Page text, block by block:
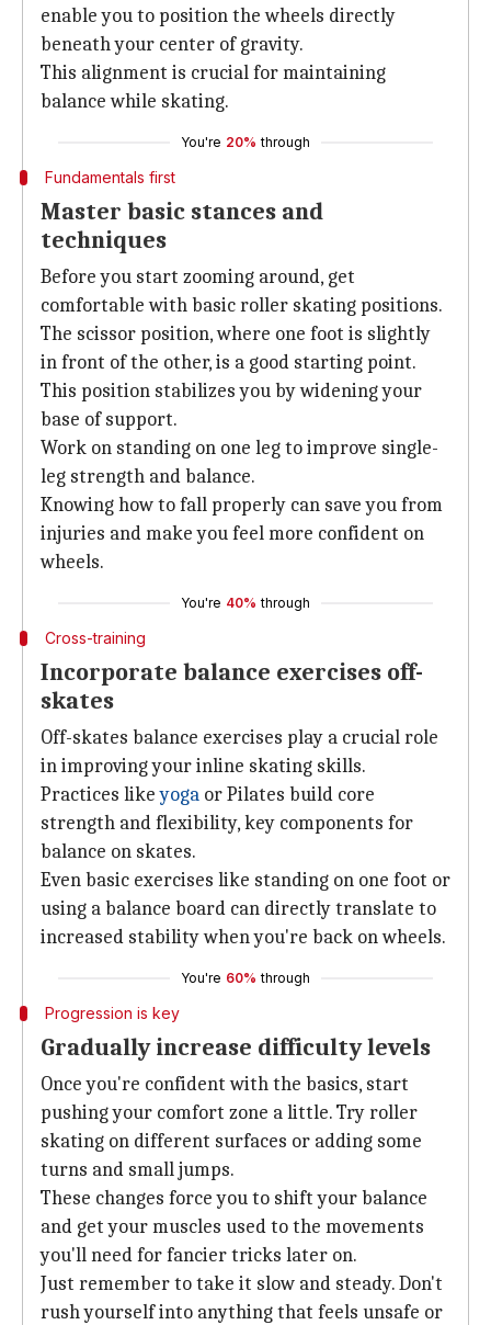
enable you to position the wheels directly
beneath your center of gravity.
This alignment is crucial for maintaining
balance while skating.
You're 20% through
Fundamentals first
Master basic stances and
techniques
Before you start zooming around, get
comfortable with basic roller skating positions.
The scissor position, where one foot is slightly
in front of the other, is a good starting point.
This position stabilizes you by widening your
base of support.
Work on standing on one leg to improve single-
leg strength and balance.
Knowing how to fall properly can save you from
injuries and make you feel more confident on
wheels.
You're 40% through
Cross-training
Incorporate balance exercises off-
skates
Off-skates balance exercises play a crucial role
in improving your inline skating skills.
Practices likeyoga or Pilates build core
strength and flexibility, key components for
balance on skates.
Even basic exercises like standing on one foot or
using a balance board can directly translate to
increased stability when you're back on wheels.
You're 60% through
Progression is key
Gradually increase difficulty levels
Once you're confident with the basics, start
pushing your comfort zone a little. Try roller
skating on different surfaces or adding some
turns and small jumps.
These changes force you to shift your balance
and get your muscles used to the movements
you'll need for fancier tricks later on.
Just remember to take it slow and steady. Don't
rush yourself into anything that feels unsafe or